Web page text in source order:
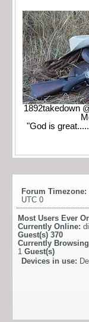
1892takedown
"God is
Forum Timezone:
UTC 0
Most Users Ever
Currently Online:
Guest(s) 370
Currently
1 Guest(s)
Devices in use: